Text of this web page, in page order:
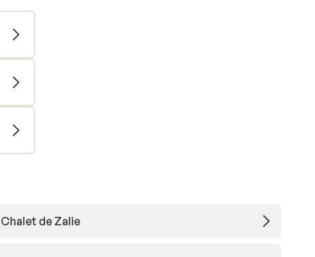
Chalet de Zalie